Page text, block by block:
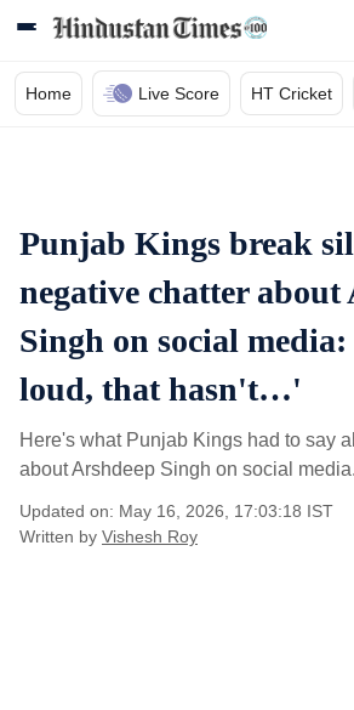
Home Live Score HT Cricket
Punjab Kings break
negative chatter about
Singh on social media:
loud, that hasn't…'
Here's what Punjab Kings had to say
about Arshdeep Singh on social media.
Updated on: May 16, 2026, 17:03:18 IST
Written by Vishesh Roy